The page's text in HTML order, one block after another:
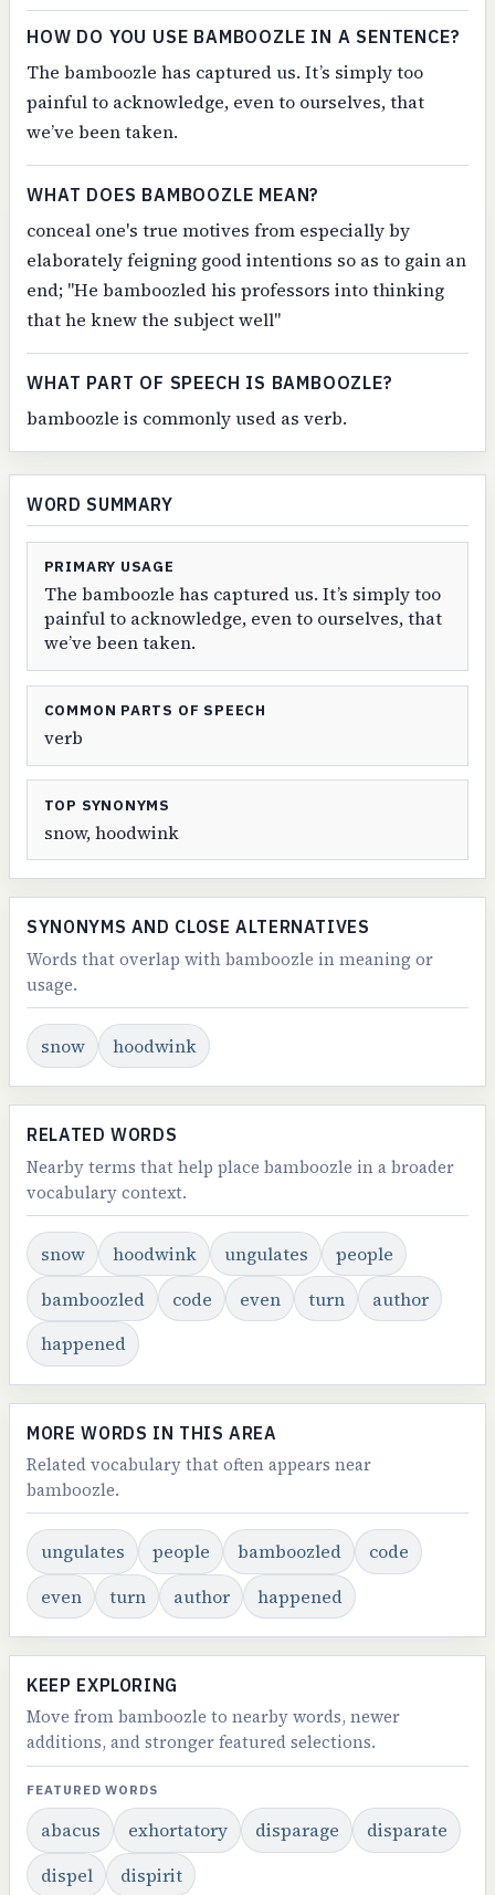
HOW DO YOU USE BAMBOOZLE IN A SENTENCE?
The bamboozle has captured us. It’s simply too
painful to acknowledge, even to ourselves, that
we’ve been taken.
WHAT DOES BAMBOOZLE MEAN?
conceal one's true motives from especially by
elaborately feigning good intentions so as to gain an
end; "He bamboozled his professors into thinking
that he knew the subject well"
WHAT PART OF SPEECH IS BAMBOOZLE?
bamboozle is commonly used as verb.
WORD SUMMARY
PRIMARY USAGE
The bamboozle has captured us. It’s simply too
painful to acknowledge, even to ourselves, that
we’ve been taken.
COMMON PARTS OF SPEECH
verb
TOP SYNONYMS
snow, hoodwink
SYNONYMS AND CLOSE ALTERNATIVES
Words that overlap with bamboozle in meaning or
usage.
snow hoodwink
RELATED WORDS
Nearby terms that help place bamboozle in a broader
vocabulary context.
snow hoodwink ungulates
people
bamboozled
code even turn
author
happened
MORE WORDS IN THIS AREA
Related vocabulary that often appears near
bamboozle.
ungulates people bamboozled
code
even
turn author happened
KEEP EXPLORING
Move from bamboozle to nearby words, newer
additions, and stronger featured selections.
FEATURED WORDS
abacus exhortatory disparage
disparate
dispel
dispirit